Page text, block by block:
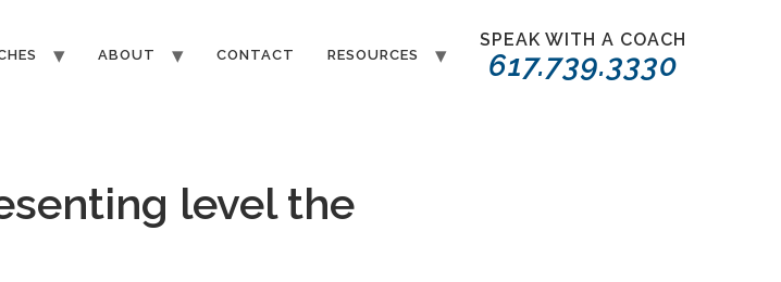
ABOUT CONTACT RESOURCES
SPEAK WITH A COACH
617.739.3330
level the